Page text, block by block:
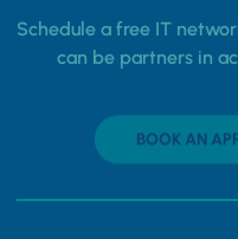
Schedule a free IT
can be partners in
BOOK AN